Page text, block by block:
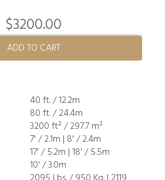
$3200.00
ADD TO CART
40 ft. / 12.2m
80 ft. / 24.4m
3200 ft² / 297.7 m²
7' / 2.1m | 8' / 2.4m
17' / 5.2m | 18' / 5.5m
10' / 3.0m